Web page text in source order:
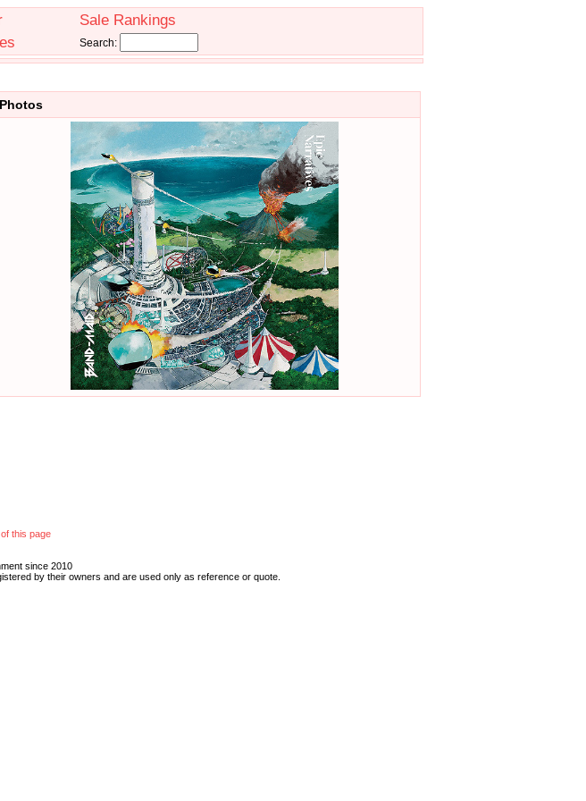
Sale Rankings
Search:
Photos
this page
since 2010
by their owners and are used only as reference or quote.